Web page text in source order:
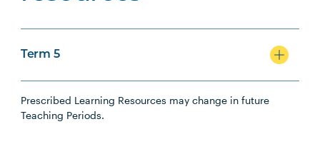
Term 5
Prescribed Learning Resources may change in future
Teaching Periods.